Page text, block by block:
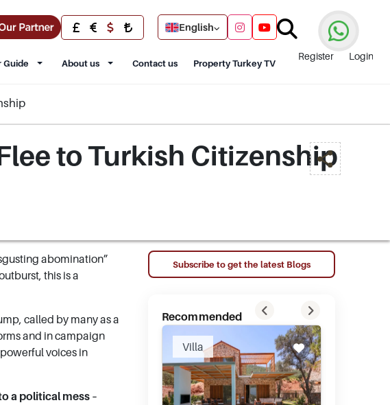
English
Guide About us Contact us Property Turkey TV
Register Login
to Turkish Citizenship
abomination”
this is a
called by many as a
and in campaign
voices in
a political mess –
Subscribe to get the latest Blogs
Recommended
Villa